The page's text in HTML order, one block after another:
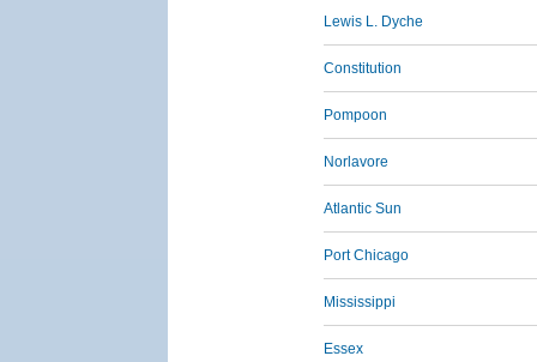
Lewis L. Dyche
Constitution
Pompoon
Norlavore
Atlantic Sun
Port Chicago
Mississippi
Essex